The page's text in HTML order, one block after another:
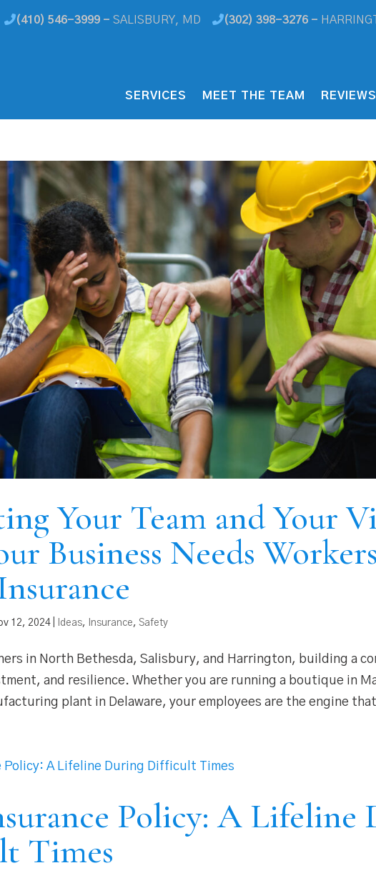
(410) 546-3999 - SALISBURY, MD (302) 398-3276 -
SERVICES MEET THE TEAM REVIEWS
Your Team and Your
Business Needs
12, 2024 Ideas, Insurance, Safety
in North Bethesda, Salisbury, and Harrington, building a
and resilience. Whether you are running a boutique in
plant in Delaware, your employees are the engine
Policy: A Lifeline
Times